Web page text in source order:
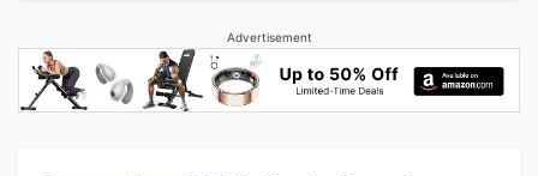
Advertisement